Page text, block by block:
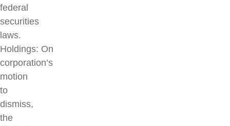
federal
securities
laws.
Holdings: On
corporation’s
motion
to
dismiss,
the